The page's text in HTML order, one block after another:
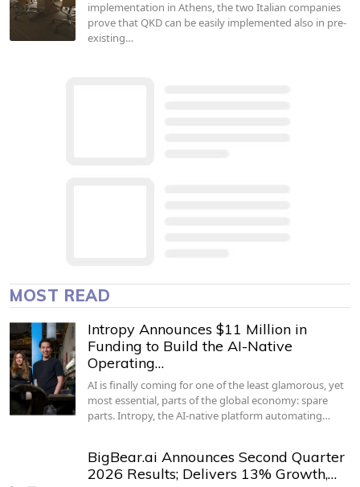
implementation in Athens, the two Italian companies
prove that QKD can be easily implemented also in pre-
existing…
MOST READ
Intropy Announces $11 Million in
Funding to Build the AI-Native
Operating…
AI is finally coming for one of the least glamorous, yet
most essential, parts of the global economy: spare
parts. Intropy, the AI-native platform automating…
BigBear.ai Announces Second Quarter
2026 Results; Delivers 13% Growth,…